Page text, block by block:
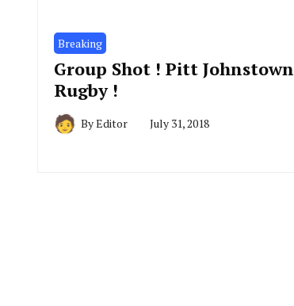
Breaking
Group Shot ! Pitt Johnstown
Rugby !
ByEditor July 31, 2018